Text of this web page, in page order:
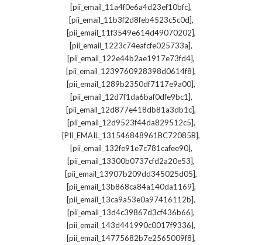
[pii_email_11a4f0e6a4d23ef10bfc],
[pii_email_11b3f2d8feb4523c5c0d],
[pii_email_11f3549e614d49070202],
[pii_email_1223c74eafcfe025733a],
[pii_email_122e44b2ae1917e73fd4],
[pii_email_1239760928398d0614f8],
[pii_email_1289b2350df7117e9a00],
[pii_email_12d7f1da6baf0dfe9bc1],
[pii_email_12d877e418db81a3db1c],
[pii_email_12d9523f44da829512c5],
[PII_EMAIL_131546848961BC72085B],
[pii_email_132fe91e7c781cafee90],
[pii_email_13300b0737cfd2a20e53],
[pii_email_13907b209dd345025d05],
[pii_email_13b868ca84a140da1169],
[pii_email_13ca9a53e0a97416112b],
[pii_email_13d4c39867d3cf436b66],
[pii_email_143d441990c0017f9336],
[pii_email_14775682b7e2565009f8],